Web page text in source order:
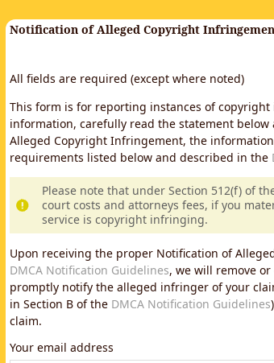
Notification of Alleged Copyright
All fields are required (except where noted)
This form is for reporting instances of
information, carefully read the statement
Alleged Copyright Infringement, the
requirements listed below and described in the
Please note that under Section 512(f) of
court costs and attorneys fees, if you
service is copyright infringing.
Upon receiving the proper Notification of
DMCA Notification Guidelines, we will remove
promptly notify the alleged infringer of your
in Section B of the DMCA Notification Guidelines
claim.
Your email address